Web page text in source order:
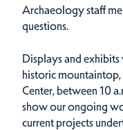
Archaeology staff
questions.
Displays and
historic
Center, between 10
show our ongoing
current projects